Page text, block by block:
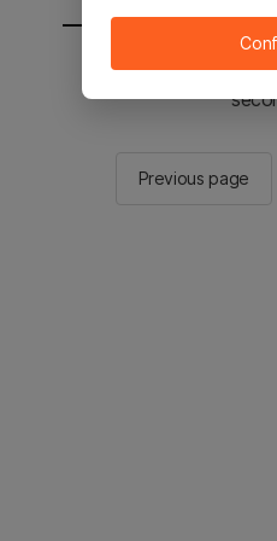
You will be sent to
Previous page